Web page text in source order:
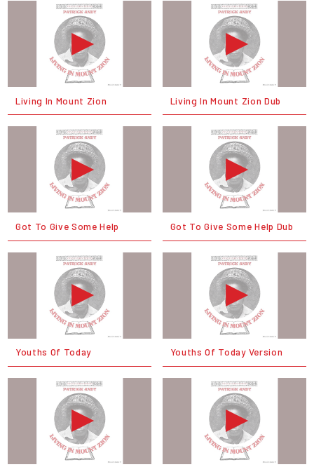
Living In Mount Zion Living In Mount Zion Dub
Got To Give Some Help Got To Give Some Help Dub
Youths Of Today Youths Of Today Version